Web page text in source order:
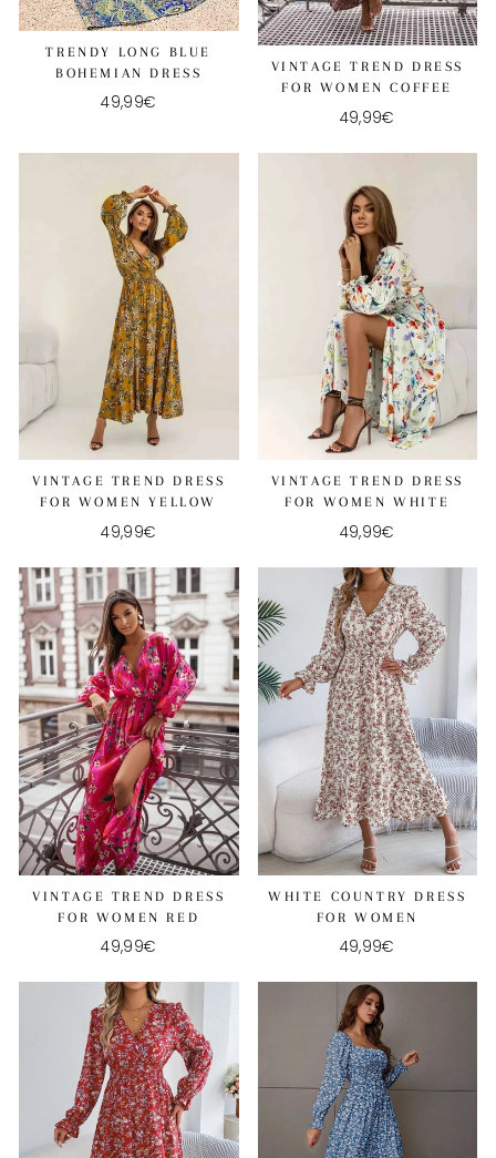
TRENDY LONG BLUE
BOHEMIAN DRESS
49,99€
VINTAGE TREND DRESS
FOR WOMEN COFFEE
49,99€
VINTAGE TREND DRESS
FOR WOMEN YELLOW
49,99€
VINTAGE TREND DRESS
FOR WOMEN WHITE
49,99€
VINTAGE TREND DRESS
FOR WOMEN RED
49,99€
WHITE COUNTRY DRESS
FOR WOMEN
49,99€